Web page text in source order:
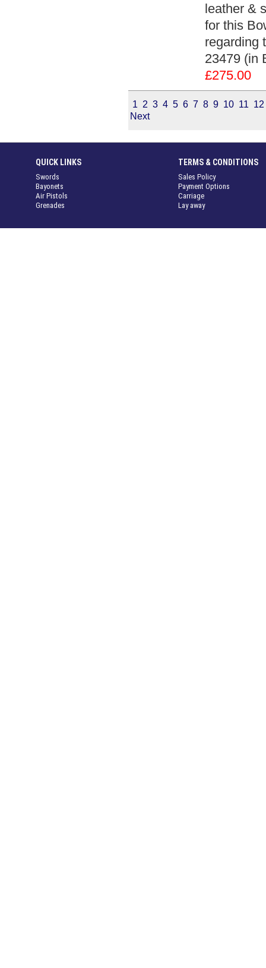
leather &
for this
regarding
23479 (in
£275.00
1 2 3 4 5 6 7 8 9 10 11 12
Next
TERMS & CONDITIONS
Sales Policy
Payment Options
Carriage
Lay away
QUICK LINKS
Swords
Bayonets
Air Pistols
Grenades